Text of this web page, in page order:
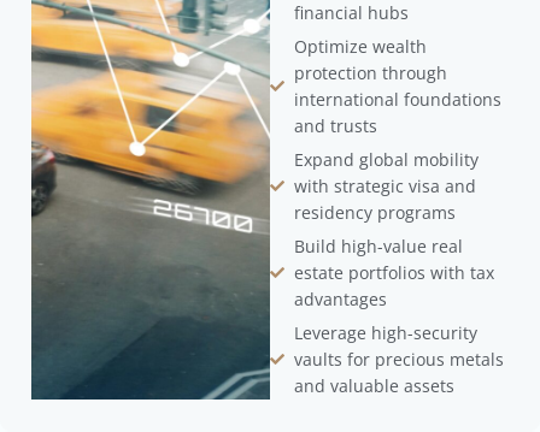
financial hubs
Optimize wealth
protection through
international foundations
and trusts
Expand global mobility
with strategic visa and
residency programs
Build high-value real
estate portfolios with tax
advantages
Leverage high-security
vaults for precious metals
and valuable assets